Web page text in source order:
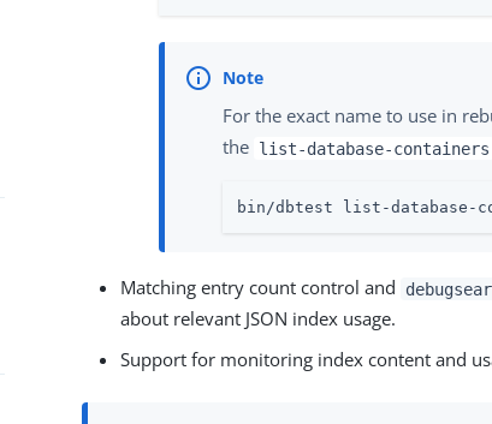
For the exact name to use in
the list-database-containers
bin/dbtest list-database-
Matching entry count control and
about relevant JSON index usage.
Support for monitoring index content and